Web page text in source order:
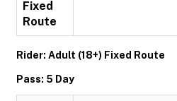
Fixed
Route
Rider: Adult (18+) Fixed Route
Pass: 5 Day